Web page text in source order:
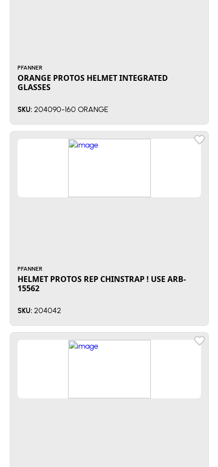
PFANNER
ORANGE PROTOS HELMET INTEGRATED
GLASSES
SKU: 204090-160 ORANGE
PFANNER
HELMET PROTOS REP CHINSTRAP ! USE ARB-
15562
SKU: 204042